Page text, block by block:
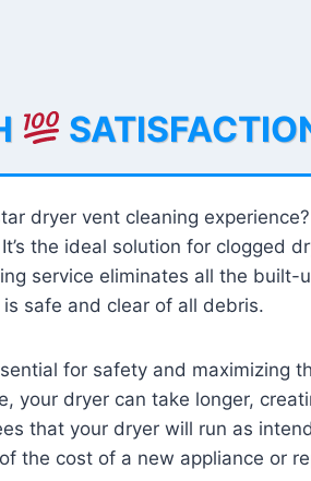
dryer vent cleaning
the ideal solution for clogged
service eliminates all the
safe and clear of all debris.
for safety and maximizing
your dryer can take longer,
that your dryer will run as
the cost of a new appliance or